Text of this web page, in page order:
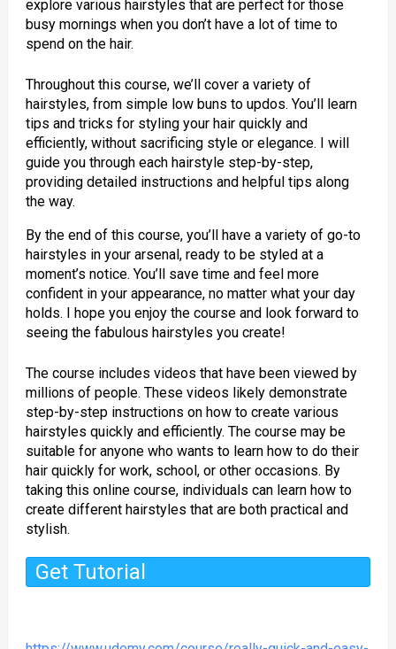
explore various hairstyles that are perfect for those
busy mornings when you don’t have a lot of time to
spend on the hair.
Throughout this course, we’ll cover a variety of
hairstyles, from simple low buns to updos. You’ll learn
tips and tricks for styling your hair quickly and
efficiently, without sacrificing style or elegance. I will
guide you through each hairstyle step-by-step,
providing detailed instructions and helpful tips along
the way.
By the end of this course, you’ll have a variety of go-to
hairstyles in your arsenal, ready to be styled at a
moment’s notice. You’ll save time and feel more
confident in your appearance, no matter what your day
holds. I hope you enjoy the course and look forward to
seeing the fabulous hairstyles you create!
The course includes videos that have been viewed by
millions of people. These videos likely demonstrate
step-by-step instructions on how to create various
hairstyles quickly and efficiently. The course may be
suitable for anyone who wants to learn how to do their
hair quickly for work, school, or other occasions. By
taking this online course, individuals can learn how to
create different hairstyles that are both practical and
stylish.
Get Tutorial